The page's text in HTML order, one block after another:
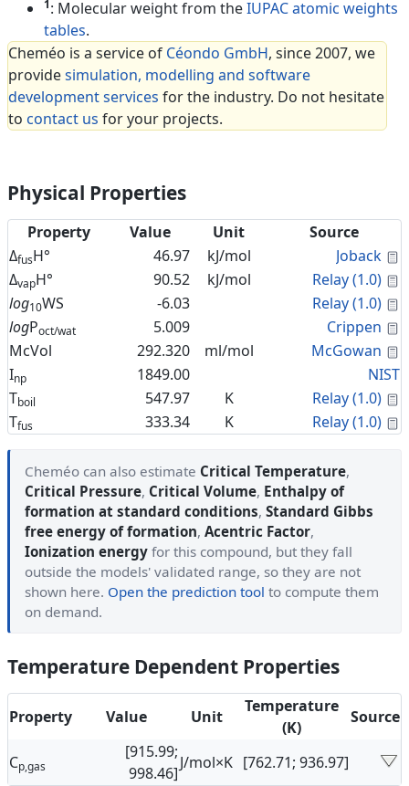
1: Molecular weight from theIUPAC atomic weights
tables.
Cheméo is a service of Céondo GmbH, since 2007, we
providesimulation, modelling and software
development services for the industry. Do not hesitate
to contact us for your projects.
Physical Properties
Property Value Unit
Source
ΔfusH° 46.97 kJ/mol Joback
ΔvapH° 90.52 kJ/mol Relay (1.0)
log10WS -6.03 Relay (1.0)
logPoct/wat 5.009 Crippen
McVol
292.320 ml/mol McGowan
Inp 1849.00
NIST
Tboil 547.97 K Relay (1.0)
Tfus 333.34 K Relay (1.0)
Cheméo can also estimate Critical Temperature,
Critical Pressure, Critical Volume, Enthalpy of
formation at standard conditions, Standard Gibbs
free energy of formation, Acentric Factor,
Ionization energy for this compound, but they fall
outside the models' validated range, so they are not
shown here. Open the prediction tool to compute them
on demand.
Temperature Dependent Properties
Property Value Unit
Temperature
(K)
Source
Cp,gas
[915.99;
998.46]
J/mol×K [762.71; 936.97]